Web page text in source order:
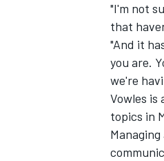
"I'm not
that
"And it
you are.
we're
Vowles is
topics in